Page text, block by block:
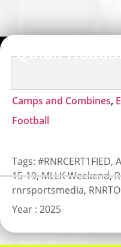
Quick
Camps and Combines,
Football
Tags: #RNRCERT1FIED,
15-19,MLLK Weekend,
rnrsportsmedia,
Year : 2025